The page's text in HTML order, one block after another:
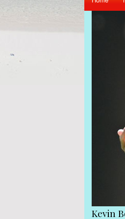
Betsy a winner in